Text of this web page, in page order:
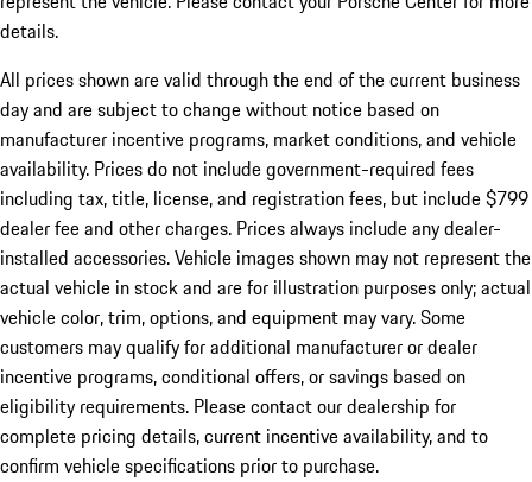
details.
All prices shown are valid through the end of the current business
day and are subject to change without notice based on
manufacturer incentive programs, market conditions, and vehicle
availability. Prices do not include government-required fees
including tax, title, license, and registration fees, but include $799
dealer fee and other charges. Prices always include any dealer-
installed accessories. Vehicle images shown may not represent the
actual vehicle in stock and are for illustration purposes only; actual
vehicle color, trim, options, and equipment may vary. Some
customers may qualify for additional manufacturer or dealer
incentive programs, conditional offers, or savings based on
eligibility requirements. Please contact our dealership for
complete pricing details, current incentive availability, and to
confirm vehicle specifications prior to purchase.